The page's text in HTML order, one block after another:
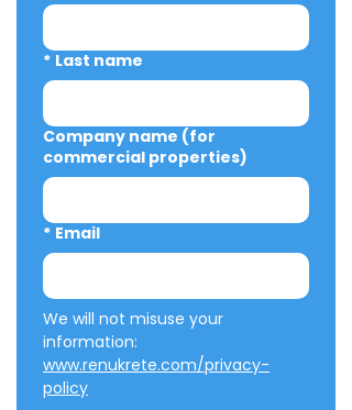
* Last name
Company name (for
commercial properties)
* Email
We will not misuse your
www.renukrete.com/privacy-
policy